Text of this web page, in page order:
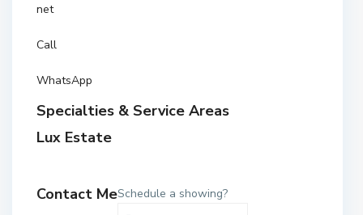
net
Call
WhatsApp
Specialties & Service Areas
Lux Estate
Contact MeSchedule a showing?